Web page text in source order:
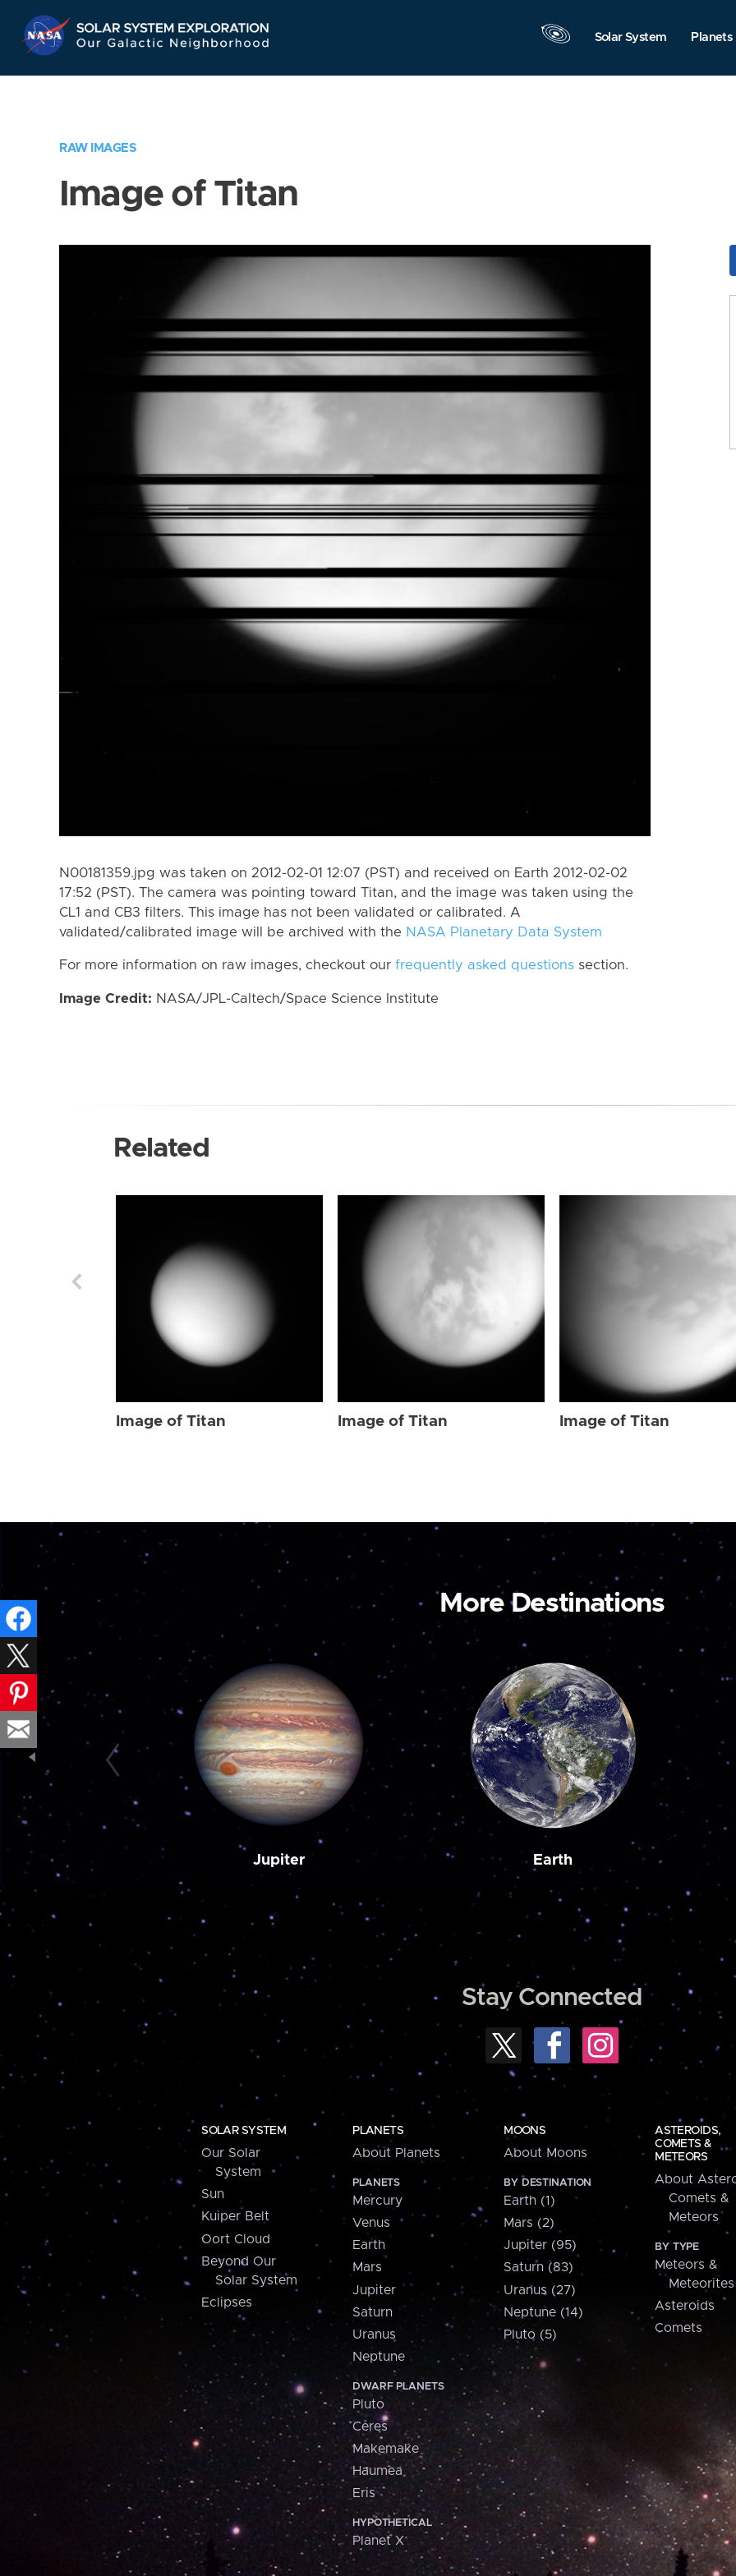
Navigation
Solar System Planets
RAW IMAGES
Image of Titan
N00181359.jpg was taken on 2012-02-01 12:07 (PST) and received on Earth 2012-02-02
17:52 (PST). The camera was pointing toward Titan, and the image was taken using the
CL1 and CB3 filters. This image has not been validated or calibrated. A
validated/calibrated image will be archived with the NASA Planetary Data System
For more information on raw images, checkout our frequently asked questions section.
Image Credit: NASA/JPL-Caltech/Space Science Institute
Related
Image of Titan Image of Titan Image of Titan
More Destinations
Jupiter Earth
Stay Connected
SOLAR SYSTEM
Our Solar
System
Sun
Kuiper Belt
Oort Cloud
Beyond Our
Solar System
Eclipses
PLANETS
About Planets
PLANETS
Mercury
Venus
Earth
Mars
Jupiter
Saturn
Uranus
Neptune
DWARF PLANETS
Pluto
Ceres
Makemake
Haumea
Eris
HYPOTHETICAL
Planet X
MOONS
About Moons
BY DESTINATION
Earth (1)
Mars (2)
Jupiter (95)
Saturn (83)
Uranus (27)
Neptune (14)
Pluto (5)
ASTEROIDS,
COMETS &
METEORS
About
Comets &
Meteors
BY TYPE
Meteors &
Meteorites
Asteroids
Comets